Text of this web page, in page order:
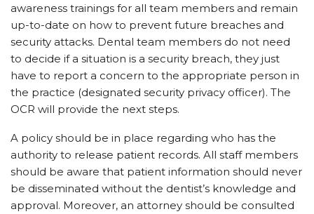
awareness trainings for all team members and remain
up-to-date on how to prevent future breaches and
security attacks. Dental team members do not need
to decide if a situation is a security breach, they just
have to report a concern to the appropriate person in
the practice (designated security privacy officer). The
OCR will provide the next steps.
A policy should be in place regarding who has the
authority to release patient records. All staff members
should be aware that patient information should never
be disseminated without the dentist’s knowledge and
approval. Moreover, an attorney should be consulted